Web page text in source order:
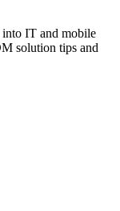
into IT and mobile
solution tips and